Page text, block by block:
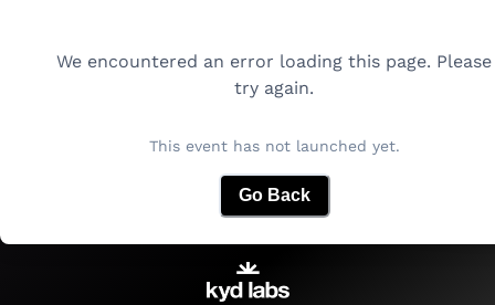
We encountered an error loading this page. Please
try again.
This event has not launched yet.
Go Back